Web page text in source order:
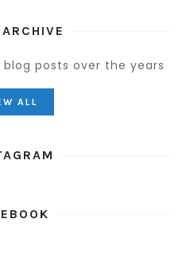
posts over the years
ALL